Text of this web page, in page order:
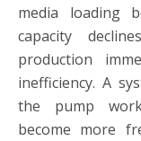
media loading
capacity
production
inefficiency. A
the pump
become more